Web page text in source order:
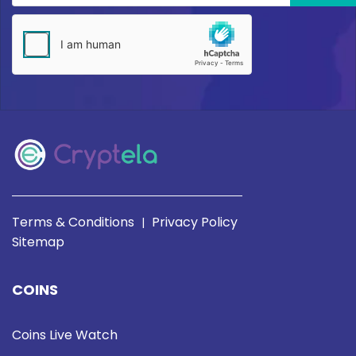
Terms & Conditions | Privacy Policy
Sitemap
COINS
Coins Live Watch